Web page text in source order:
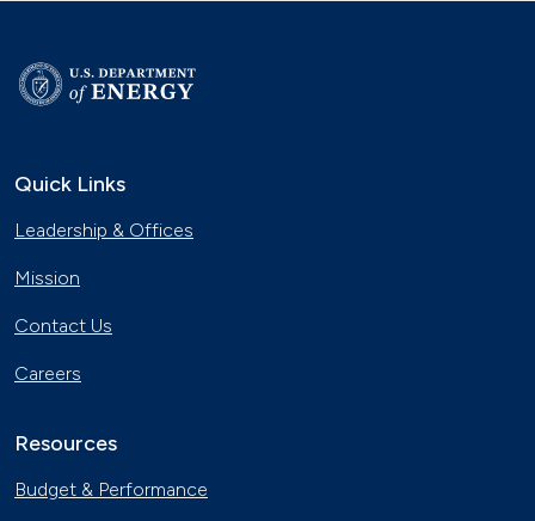
Quick Links
Leadership & Offices
Mission
Contact Us
Careers
Resources
Budget & Performance